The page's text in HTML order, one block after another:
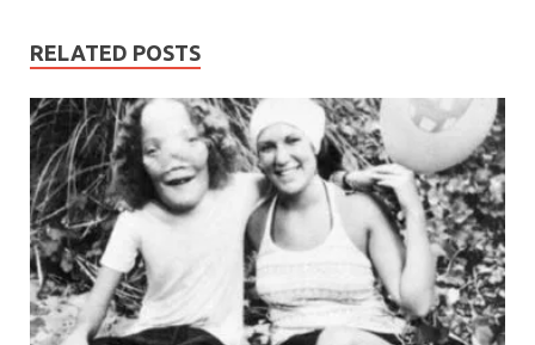
RELATED POSTS